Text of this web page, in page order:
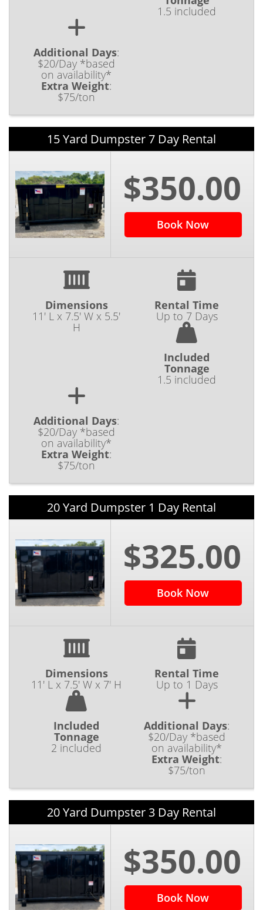
1.5 included
Additional Days:
$20/Day *based
on availability*
Extra Weight:
$75/ton
15 Yard Dumpster 7 Day Rental
$350.00
Book Now
Dimensions
11' L x 7.5' W x 5.5'
H
Rental Time
Up to 7 Days
Included
Tonnage
1.5 included
Additional Days:
$20/Day *based
on availability*
Extra Weight:
$75/ton
20 Yard Dumpster 1 Day Rental
$325.00
Book Now
Dimensions
11' L x 7.5' W x 7' H
Rental Time
Up to 1 Days
Included
Tonnage
2 included
Additional Days:
$20/Day *based
on availability*
Extra Weight:
$75/ton
20 Yard Dumpster 3 Day Rental
$350.00
Book Now